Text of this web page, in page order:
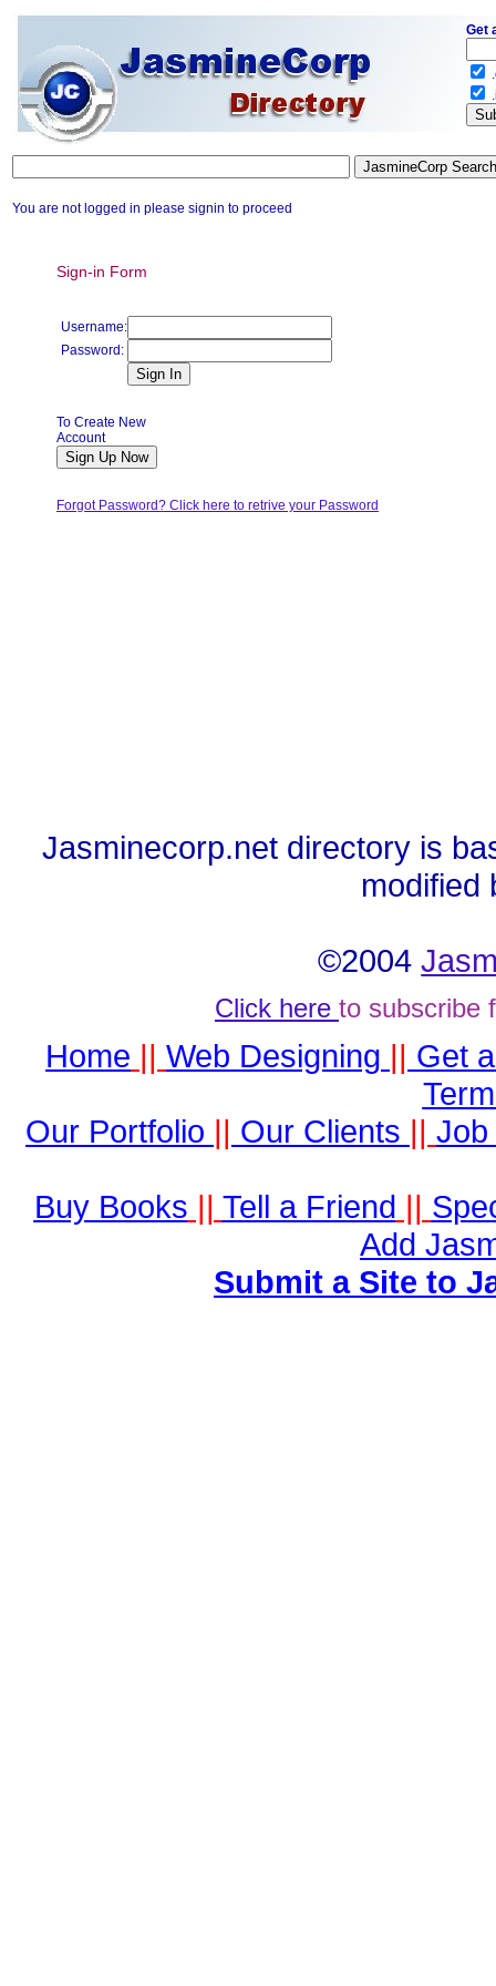
You are not logged in please signin to proceed
Sign-in Form
Username:
Password:
To Create New
Account
Forgot Password? Click here to retrive your Password
Jasminecorp.net directory is
modified
©2004
Click here to subscribe
Home || Web Designing || Get
Our Portfolio || Our Clients || Job
Buy Books || Tell a Friend ||
Add
Submit a Site to
Get